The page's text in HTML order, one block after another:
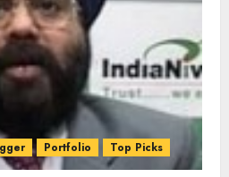
Portfolio Top Picks